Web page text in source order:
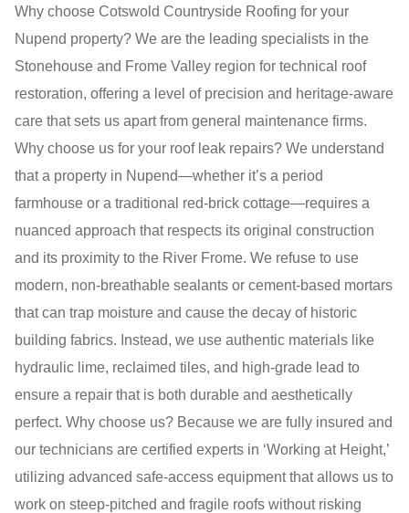
Why choose Cotswold Countryside Roofing for your
Nupend property? We are the leading specialists in the
Stonehouse and Frome Valley region for technical roof
restoration, offering a level of precision and heritage-aware
care that sets us apart from general maintenance firms.
Why choose us for your roof leak repairs? We understand
that a property in Nupend—whether it’s a period
farmhouse or a traditional red-brick cottage—requires a
nuanced approach that respects its original construction
and its proximity to the River Frome. We refuse to use
modern, non-breathable sealants or cement-based mortars
that can trap moisture and cause the decay of historic
building fabrics. Instead, we use authentic materials like
hydraulic lime, reclaimed tiles, and high-grade lead to
ensure a repair that is both durable and aesthetically
perfect. Why choose us? Because we are fully insured and
our technicians are certified experts in ‘Working at Height,’
utilizing advanced safe-access equipment that allows us to
work on steep-pitched and fragile roofs without risking